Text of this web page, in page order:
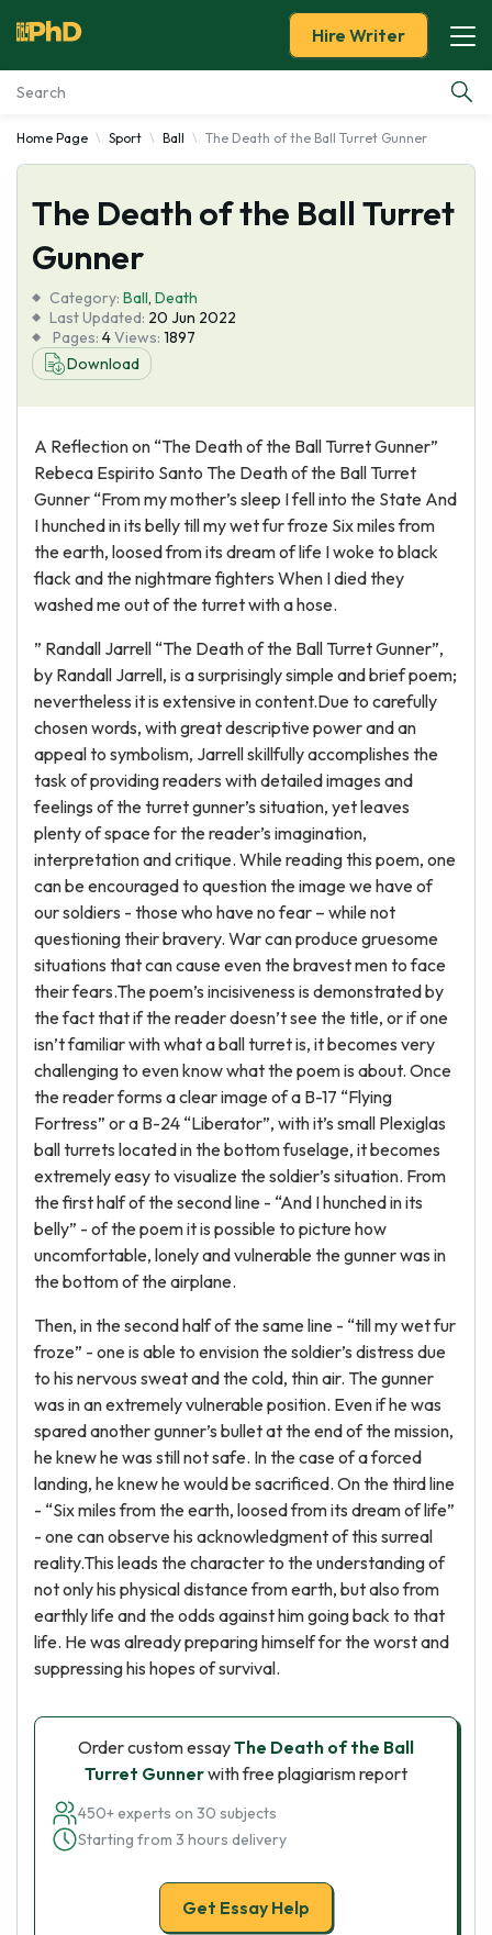
Essay Examples
Services
Tools
Blog
About Us
Hire Writer
Home Page Sport Ball The Death of the Ball Turret Gunner
The Death of the Ball Turret
Gunner
Category: Ball, Death
Last Updated: 20 Jun 2022
Pages: 4Views: 1897
Download
A Reflection on “The Death of the Ball Turret Gunner”
Rebeca Espirito Santo The Death of the Ball Turret
Gunner “From my mother’s sleep I fell into the State And
I hunched in its belly till my wet fur froze Six miles from
the earth, loosed from its dream of life I woke to black
flack and the nightmare fighters When I died they
washed me out of the turret with a hose.
” Randall Jarrell “The Death of the Ball Turret Gunner”,
by Randall Jarrell, is a surprisingly simple and brief poem;
nevertheless it is extensive in content.Due to carefully
chosen words, with great descriptive power and an
appeal to symbolism, Jarrell skillfully accomplishes the
task of providing readers with detailed images and
feelings of the turret gunner’s situation, yet leaves
plenty of space for the reader’s imagination,
interpretation and critique. While reading this poem, one
can be encouraged to question the image we have of
our soldiers - those who have no fear – while not
questioning their bravery. War can produce gruesome
situations that can cause even the bravest men to face
their fears.The poem’s incisiveness is demonstrated by
the fact that if the reader doesn’t see the title, or if one
isn’t familiar with what a ball turret is, it becomes very
challenging to even know what the poem is about. Once
the reader forms a clear image of a B-17 “Flying
Fortress” or a B-24 “Liberator”, with it’s small Plexiglas
ball turrets located in the bottom fuselage, it becomes
extremely easy to visualize the soldier’s situation. From
the first half of the second line - “And I hunched in its
belly” - of the poem it is possible to picture how
uncomfortable, lonely and vulnerable the gunner was in
the bottom of the airplane.
Then, in the second half of the same line - “till my wet fur
froze” - one is able to envision the soldier’s distress due
to his nervous sweat and the cold, thin air. The gunner
was in an extremely vulnerable position. Even if he was
spared another gunner’s bullet at the end of the mission,
he knew he was still not safe. In the case of a forced
landing, he knew he would be sacrificed. On the third line
- “Six miles from the earth, loosed from its dream of life”
- one can observe his acknowledgment of this surreal
reality.This leads the character to the understanding of
not only his physical distance from earth, but also from
earthly life and the odds against him going back to that
life. He was already preparing himself for the worst and
suppressing his hopes of survival.
Order custom essayThe Death of the Ball
Turret Gunnerwith free plagiarism report
450+ experts on 30 subjects
Starting from 3 hours delivery
Get Essay Help